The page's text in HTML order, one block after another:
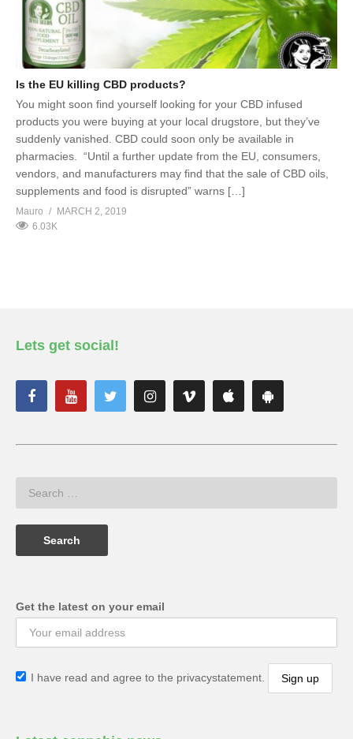
Is the EU killing CBD products?
You might soon find yourself looking for your CBD infused
products you were buying at your local drugstore, but they’ve
suddenly vanished. CBD could soon only be available in
pharmacies. “Until a further update from the EU, consumers,
vendors, and manufacturers may find that the sale of CBD oils,
supplements and food is disrupted” warns […]
Mauro
MARCH 2, 2019
6.03K
Lets get social!
Get the latest on your email
I have read and agree to the privacystatement.